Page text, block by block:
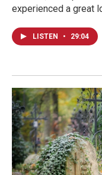
experienced a great
LISTEN • 29:04